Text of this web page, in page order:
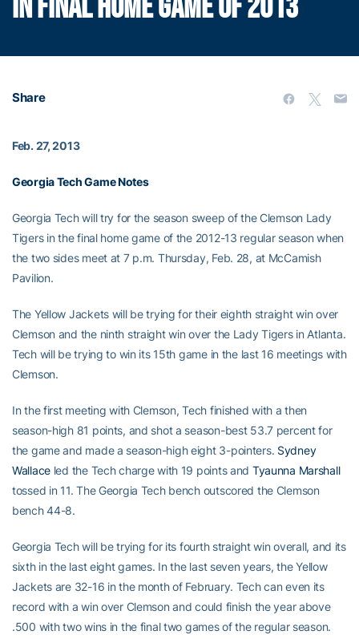
IN FINAL HOME GAME OF 2013
Share
Feb. 27, 2013
Georgia Tech Game Notes
Georgia Tech will try for the season sweep of the Clemson Lady
Tigers in the final home game of the 2012-13 regular season when
the two sides meet at 7 p.m. Thursday, Feb. 28, at McCamish
Pavilion.
The Yellow Jackets will be trying for their eighth straight win over
Clemson and the ninth straight win over the Lady Tigers in Atlanta.
Tech will be trying to win its 15th game in the last 16 meetings with
Clemson.
In the first meeting with Clemson, Tech finished with a then
season-high 81 points, and shot a season-best 53.7 percent for
the game and made a season-high eight 3-pointers. Sydney
Wallace led the Tech charge with 19 points and Tyaunna Marshall
tossed in 11. The Georgia Tech bench outscored the Clemson
bench 44-8.
Georgia Tech will be trying for its fourth straight win overall, and its
sixth in the last eight games. In the last seven years, the Yellow
Jackets are 32-16 in the month of February. Tech can even its
record with a win over Clemson and could finish the year above
.500 with two wins in the final two games of the regular season.